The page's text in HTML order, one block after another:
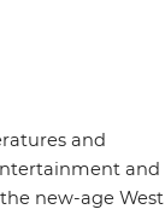
and
and
new-age West